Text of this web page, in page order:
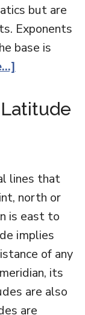
but are
Exponents
base is
lines that
north or
is east to
implies
of any
its
are also
are